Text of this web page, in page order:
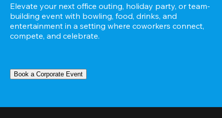
Elevate your next office outing, holiday party, or team-
building event with bowling, food, drinks, and
entertainment in a setting where coworkers connect,
compete, and celebrate.
Book a Corporate Event